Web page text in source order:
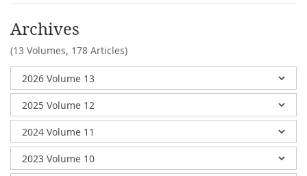
Archives
(13 Volumes, 178 Articles)